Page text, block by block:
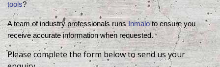
tools?
A team of industry professionals runs Inmalo to ensure you
receive accurate information when requested.
Please complete the form below to send us your